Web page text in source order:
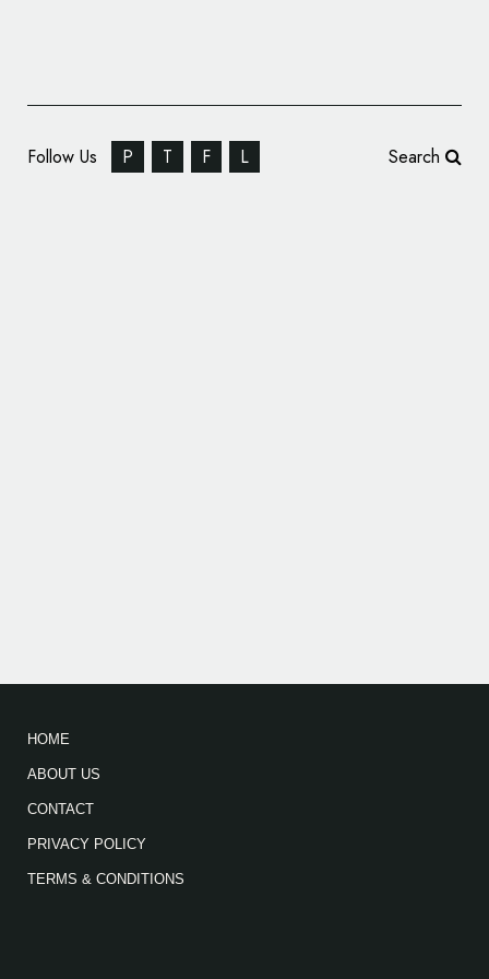
Follow Us P T F L Search
HOME
ABOUT US
CONTACT
PRIVACY POLICY
TERMS & CONDITIONS